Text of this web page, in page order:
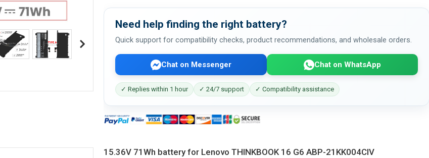
Need help finding the right battery?
Quick support for compatibility checks, product recommendations, and wholesale orders.
Chat on Messenger Chat on WhatsApp
✓ Replies within 1 hour ✓ 24/7 support ✓ Compatibility assistance
15.36V 71Wh battery for Lenovo THINKBOOK 16 G6 ABP-21KK004CIV